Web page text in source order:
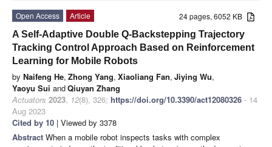
24 pages, 6052 KB
Open Access
Article
A Self-Adaptive Double Q-Backstepping Trajectory
Tracking Control Approach Based on Reinforcement
Learning for Mobile Robots
by Naifeng He, Zhong Yang, Xiaoliang Fan, Jiying Wu,
Yaoyu Sui andQiuyan Zhang
Actuators 2023, 12(8), 326; https://doi.org/10.3390/act12080326 - 14
Aug 2023
Cited by 10 | Viewed by 3378
Abstract When a mobile robot inspects tasks with complex